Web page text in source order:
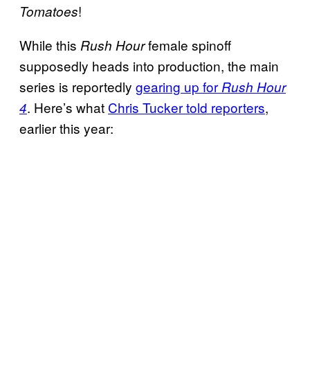
Tomatoes!
While this Rush Hourfemale spinoff
supposedly heads into production, the main
series is reportedly gearing up for Rush Hour
4. Here’s what Chris Tucker told reporters,
earlier this year: